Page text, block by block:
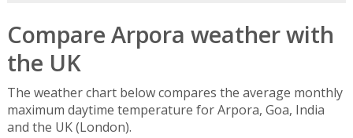
Compare Arpora weather with
the UK
The weather chart below compares the average monthly
maximum daytime temperature for Arpora, Goa, India
and the UK (London).